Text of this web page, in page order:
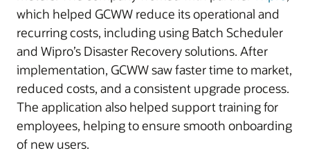
which helped GCWW reduce its operational and
recurring costs, including using Batch Scheduler
and Wipro’s Disaster Recovery solutions. After
implementation, GCWW saw faster time to market,
reduced costs, and a consistent upgrade process.
The application also helped support training for
employees, helping to ensure smooth onboarding
of new users.